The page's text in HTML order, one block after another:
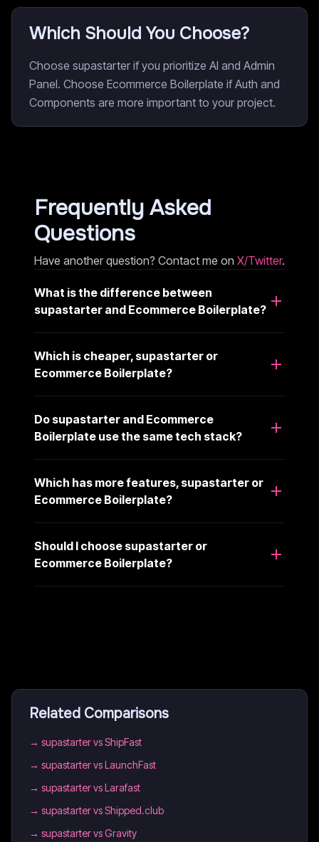
Which Should You Choose?
Choose supastarter if you prioritize AI and Admin
Panel. Choose Ecommerce Boilerplate if Auth and
Components are more important to your project.
Frequently Asked
Questions
Have another question? Contact me on X/Twitter.
What is the difference between
supastarter and Ecommerce Boilerplate?
Which is cheaper, supastarter or
Ecommerce Boilerplate?
Do supastarter and Ecommerce
Boilerplate use the same tech stack?
Which has more features, supastarter or
Ecommerce Boilerplate?
Should I choose supastarter or
Ecommerce Boilerplate?
Related Comparisons
→ supastarter vs ShipFast
→ supastarter vs LaunchFast
→ supastarter vs Larafast
→ supastarter vs Shipped.club
→ supastarter vs Gravity